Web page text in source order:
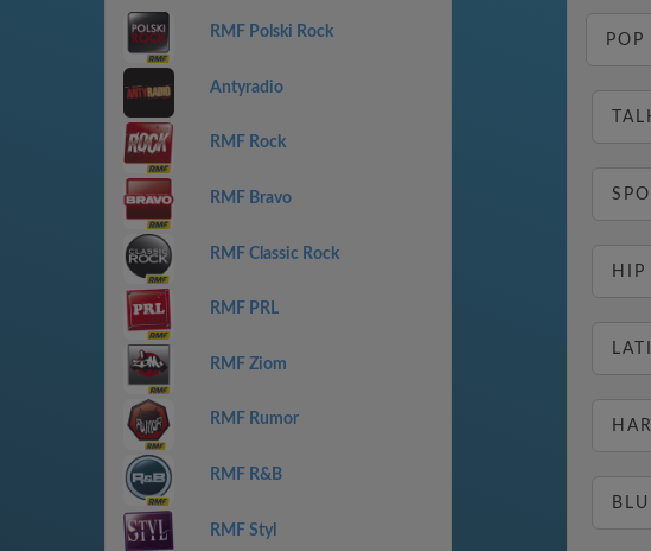
RMF Polski Rock
Antyradio
RMF Rock
RMF Bravo
RMF Classic Rock
RMF PRL
RMF Ziom
RMF Rumor
RMF R&B
RMF Styl
POP
HIP